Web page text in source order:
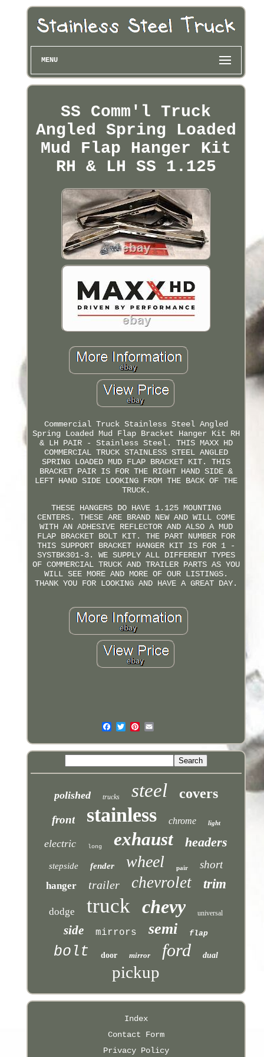
MENU
SS Comm'l Truck
Angled Spring Loaded
Mud Flap Hanger Kit
RH & LH SS 1.125
Commercial Truck Stainless Steel Angled
Spring Loaded Mud Flap Bracket Hanger Kit RH
& LH PAIR - Stainless Steel. THIS MAXX HD
COMMERCIAL TRUCK STAINLESS STEEL ANGLED
SPRING LOADED MUD FLAP BRACKET KIT. THIS
BRACKET PAIR IS FOR THE RIGHT HAND SIDE &
LEFT HAND SIDE LOOKING FROM THE BACK OF THE
TRUCK.
THESE HANGERS DO HAVE 1.125 MOUNTING
CENTERS. THESE ARE BRAND NEW AND WILL COME
WITH AN ADHESIVE REFLECTOR AND ALSO A MUD
FLAP BRACKET BOLT KIT. THE PART NUMBER FOR
THIS SUPPORT BRACKET HANGER KIT IS FOR 1 -
SYSTBK301-3. WE SUPPLY ALL DIFFERENT TYPES
OF COMMERCIAL TRUCK AND TRAILER PARTS AS YOU
WILL SEE MORE AND MORE OF OUR LISTINGS.
THANK YOU FOR LOOKING AND HAVE A GREAT DAY.
polished trucks steel covers
front stainless chrome light
electric long exhaust headers
stepside fender wheel pair short
hanger trailer chevrolet trim
dodge truck chevy universal
side mirrors semi flap
bolt door mirror ford dual
pickup
Index
Contact Form
Privacy Policy